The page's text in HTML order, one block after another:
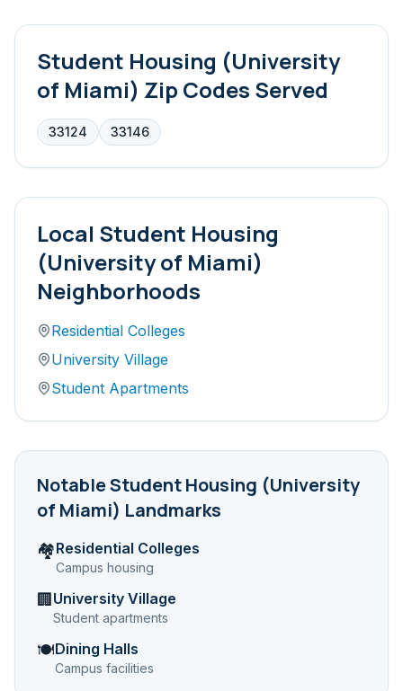
Student Housing (University
of Miami) Zip Codes Served
33124 33146
Local Student Housing
(University of Miami)
Neighborhoods
Residential Colleges
University Village
Student Apartments
NotableStudent Housing (University
of Miami) Landmarks
🏘️Residential Colleges
Campus housing
🏢 University Village
Student apartments
🍽️Dining Halls
Campus facilities